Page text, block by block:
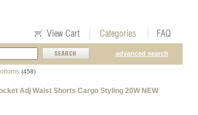
advanced search
(458)
Adj Waist Shorts Cargo Styling 20W NEW